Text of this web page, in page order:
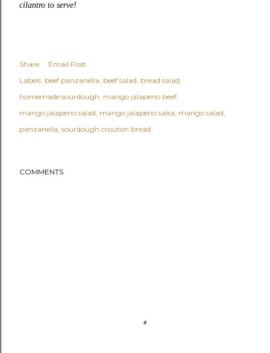
cilantro to serve!
Share
Email Post
Labels: beef panzanella beef salad bread salad
homemade sourdough mango jalapeno beef
mango jalapeno salad mango jalapeno salsa mango salad
panzanella sourdough crouton bread
COMMENTS